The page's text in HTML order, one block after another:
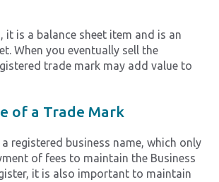
it is a balance sheet item and is an
When you eventually sell the
trade mark may add value to
of a Trade Mark
a registered business name, which only
of fees to maintain the Business
it is also important to maintain